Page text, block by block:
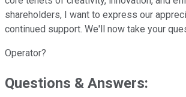
shareholders, I want to express our
continued support. We'll now take your
Operator?
Questions & Answers: